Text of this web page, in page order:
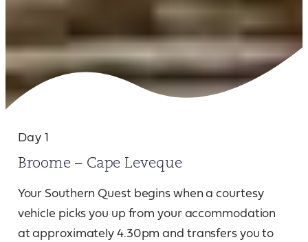
Day 1
Broome – Cape Leveque
Your Southern Quest begins when a courtesy
vehicle picks you up from your accommodation
at approximately 4.30pm and transfers you to